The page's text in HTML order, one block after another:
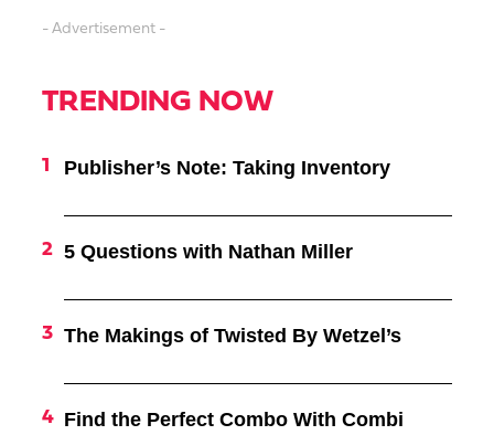
- Advertisement -
TRENDING NOW
Publisher’s Note: Taking Inventory
5 Questions with Nathan Miller
The Makings of Twisted By Wetzel’s
Find the Perfect Combo With Combi